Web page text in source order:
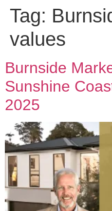
Tag:
values
Burnside
Sunshine
2025